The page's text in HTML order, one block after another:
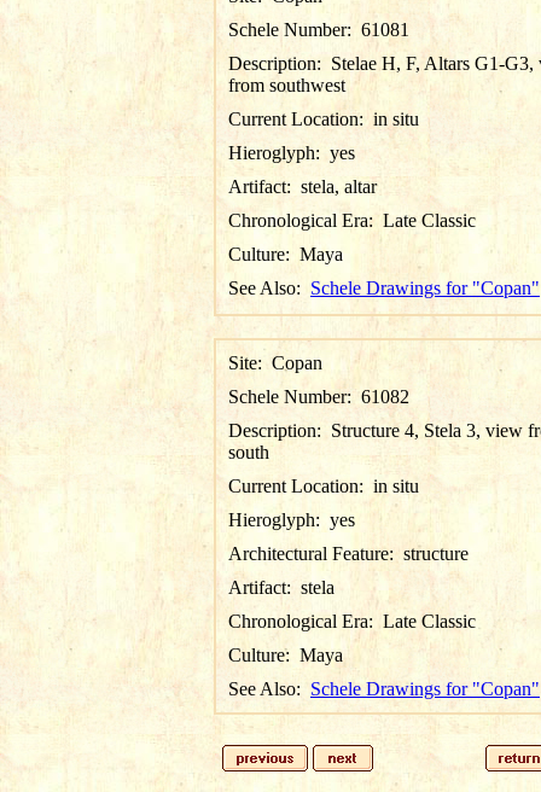
Schele Number: 61081
Description: Stelae H, F, Altars G1-G3,
from southwest
Current Location: in situ
Hieroglyph: yes
Artifact: stela, altar
Chronological Era:Late Classic
Culture: Maya
See Also: Schele Drawings for "Copan"
Site: Copan
Schele Number: 61082
Description: Structure 4, Stela 3, view
south
Current Location: in situ
Hieroglyph: yes
Architectural Feature: structure
Artifact: stela
Chronological Era: Late Classic
Culture: Maya
See Also: Schele Drawings for "Copan"